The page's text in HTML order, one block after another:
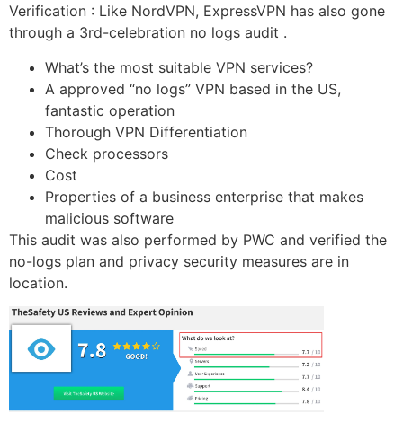
Verification : Like NordVPN, ExpressVPN has also gone
through a 3rd-celebration no logs audit .
What’s the most suitable VPN services?
A approved “no logs” VPN based in the US,
fantastic operation
Thorough VPN Differentiation
Check processors
Cost
Properties of a business enterprise that makes
malicious software
This audit was also performed by PWC and verified the
no-logs plan and privacy security measures are in
location.